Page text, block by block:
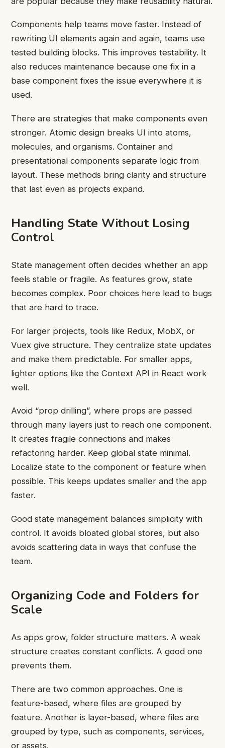
Components help teams move faster. Instead of
rewriting UI elements again and again, teams use
tested building blocks. This improves testability. It
also reduces maintenance because one fix in a
base component fixes the issue everywhere it is
used.
There are strategies that make components even
stronger. Atomic design breaks UI into atoms,
molecules, and organisms. Container and
presentational components separate logic from
layout. These methods bring clarity and structure
that last even as projects expand.
Handling State Without Losing
Control
State management often decides whether an app
feels stable or fragile. As features grow, state
becomes complex. Poor choices here lead to bugs
that are hard to trace.
For larger projects, tools like Redux, MobX, or
Vuex give structure. They centralize state updates
and make them predictable. For smaller apps,
lighter options like the Context API in React work
well.
Avoid “prop drilling”, where props are passed
through many layers just to reach one component.
It creates fragile connections and makes
refactoring harder. Keep global state minimal.
Localize state to the component or feature when
possible. This keeps updates smaller and the app
faster.
Good state management balances simplicity with
control. It avoids bloated global stores, but also
avoids scattering data in ways that confuse the
team.
Organizing Code and Folders for
Scale
As apps grow, folder structure matters. A weak
structure creates constant conflicts. A good one
prevents them.
There are two common approaches. One is
feature-based, where files are grouped by
feature. Another is layer-based, where files are
grouped by type, such as components, services,
or assets.